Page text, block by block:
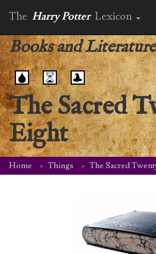
The Harry Potter Lexicon
Books and Literature
The Sacred
Eight
Home Things The Sacred